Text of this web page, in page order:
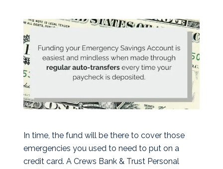
In time, the fund will be there to cover those
emergencies you used to need to put on a
credit card. A Crews Bank & Trust Personal